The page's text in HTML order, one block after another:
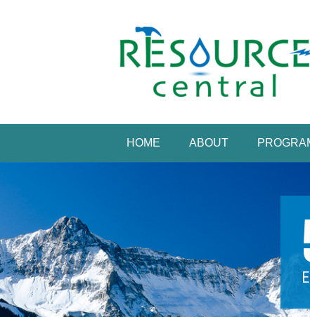
Resource Central
HOME ABOUT